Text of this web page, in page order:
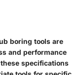
boring tools are
and performance
specifications